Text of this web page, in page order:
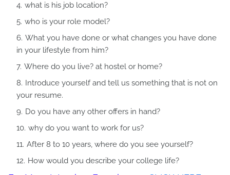
what is his job location?
who is your role model?
What you have done or what changes you have done
in your lifestyle from him?
Where do you live? at hostel or home?
Introduce yourself and tell us something that is not on
your resume.
Do you have any other offers in hand?
why do you want to work for us?
After 8 to 10 years, where do you see yourself?
How would you describe your college life?